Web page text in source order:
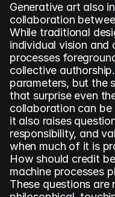
Generative art also
collaboration
While traditional
individual vision and
processes
collective
parameters, but the
that surprise even
collaboration can
it also raises
responsibility, and
when much of it is
How should credit
machine processes
These questions